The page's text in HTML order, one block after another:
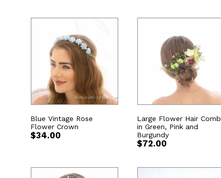
Blue Vintage Rose
Flower Crown
$34.00
Large Flower Hair Comb
in Green, Pink and
Burgundy
$72.00